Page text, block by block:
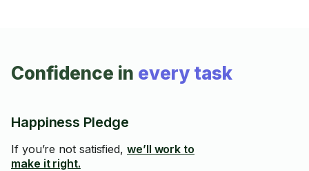
Confidence in every task
Happiness Pledge
If you’re not satisfied, we’ll work to
make it right.